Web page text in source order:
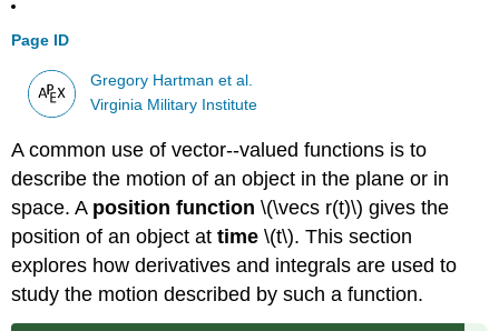
Page ID
Gregory Hartman et al.
Virginia Military Institute
A common use of vector--valued functions is to
describe the motion of an object in the plane or in
space. A position function\(\vecs r(t)\) gives the
position of an object attime\(t\). This section
explores how derivatives and integrals are used to
study the motion described by such a function.